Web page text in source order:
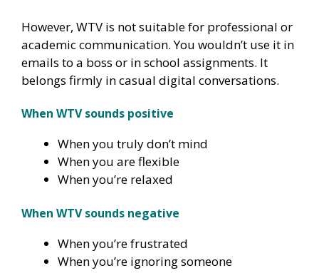
However, WTV is not suitable for professional or
academic communication. You wouldn’t use it in
emails to a boss or in school assignments. It
belongs firmly in casual digital conversations.
When WTV sounds positive
When you truly don’t mind
When you are flexible
When you’re relaxed
When WTV sounds negative
When you’re frustrated
When you’re ignoring someone